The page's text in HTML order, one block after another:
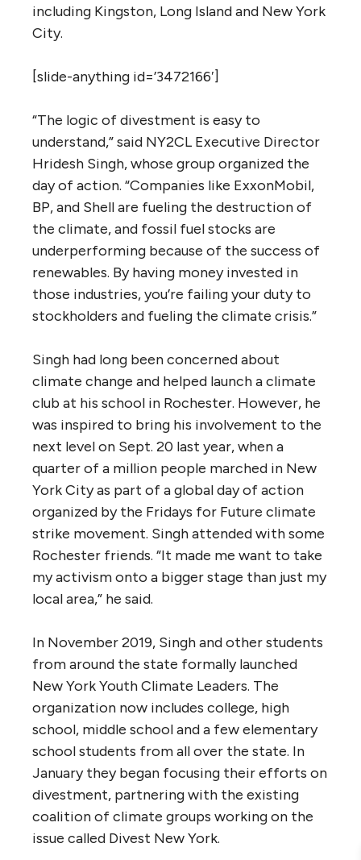
including Kingston, Long Island and New York
City.
[slide-anything id=’3472166′]
“The logic of divestment is easy to
understand,” said NY2CL Executive Director
Hridesh Singh, whose group organized the
day of action. “Companies like ExxonMobil,
BP, and Shell are fueling the destruction of
the climate, and fossil fuel stocks are
underperforming because of the success of
renewables. By having money invested in
those industries, you’re failing your duty to
stockholders and fueling the climate crisis.”
Singh had long been concerned about
climate change and helped launch a climate
club at his school in Rochester. However, he
was inspired to bring his involvement to the
next level on Sept. 20 last year, when a
quarter of a million people marched in New
York City as part of a global day of action
organized by the Fridays for Future climate
strike movement. Singh attended with some
Rochester friends. “It made me want to take
my activism onto a bigger stage than just my
local area,” he said.
In November 2019, Singh and other students
from around the state formally launched
New York Youth Climate Leaders. The
organization now includes college, high
school, middle school and a few elementary
school students from all over the state. In
January they began focusing their efforts on
divestment, partnering with the existing
coalition of climate groups working on the
issue called Divest New York.